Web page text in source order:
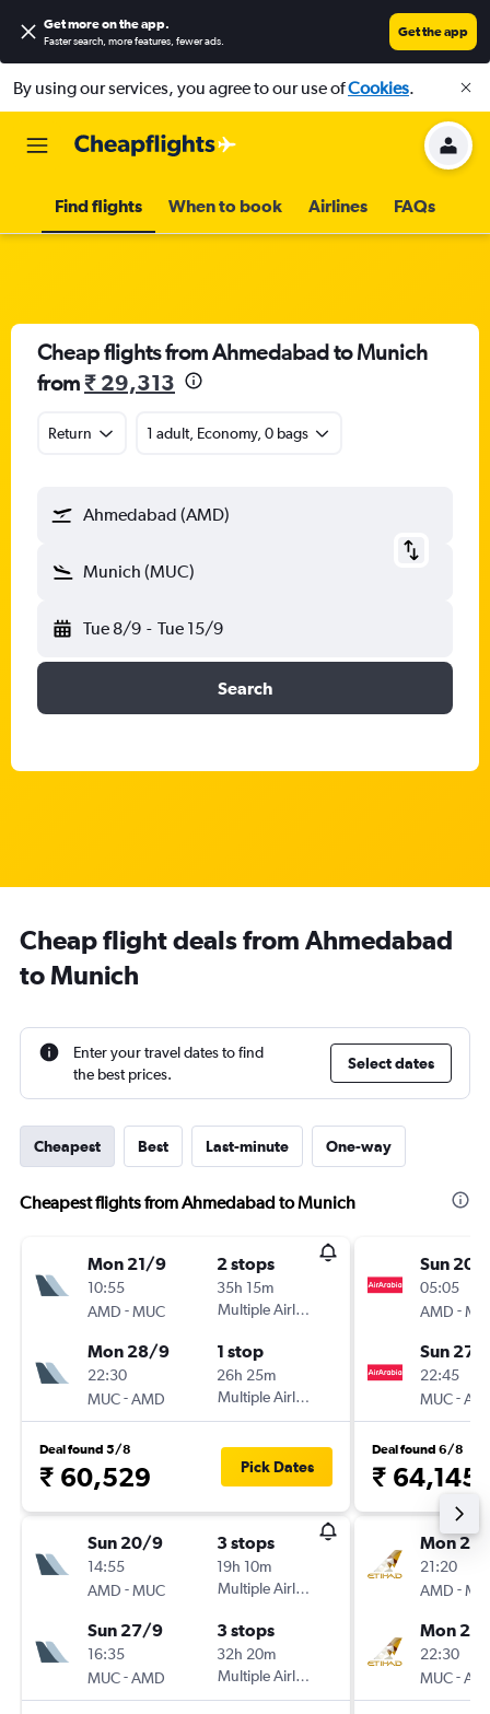
Get more on the app.
Faster search, more features, fewer ads.
Get the app
By using our services, you agree to our use ofCookies.
Find flights When to book Airlines FAQs
Cheap flights from Ahmedabad to Munich
from₹ 29,313
Return 1 adult, Economy, 0 bags
Ahmedabad (AMD)
Munich (MUC)
Tue 8/9 - Tue 15/9
Search
Cheap flight deals from Ahmedabad
to Munich
Enter your travel dates to find
the best prices.
Select dates
Cheapest Best Last-minute One-way
Cheapest flights from Ahmedabad to Munich
Mon 21/9
10:55
AMD -MUC
2 stops
35h 15m
Multiple Airlines
Mon 28/9
22:30
MUC-AMD
1 stop
26h 25m
Multiple Airlines
Deal found 5/8
₹ 60,529 Pick Dates
Sun 20/9
14:55
AMD -MUC
3 stops
19h 10m
Multiple Airlines
Sun 27/9
16:35
MUC-AMD
3 stops
32h 20m
Multiple Airlines
Sun 20/
05:05
AMD -
Sun 27/
22:45
MUC-
Deal found 6/8
₹ 64,145
Mon
21:20
AMD -
Mon
22:30
MUC-